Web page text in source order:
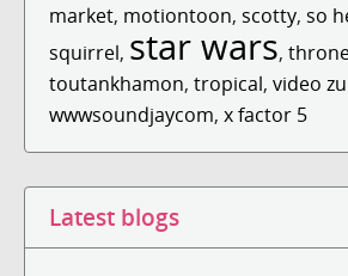
market, motiontoon, scotty, so
squirrel, star wars,
toutankhamon, tropical, video
wwwsoundjaycom, x factor 5
Latest blogs